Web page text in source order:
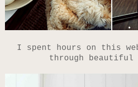
I spent hours on this
through beautiful